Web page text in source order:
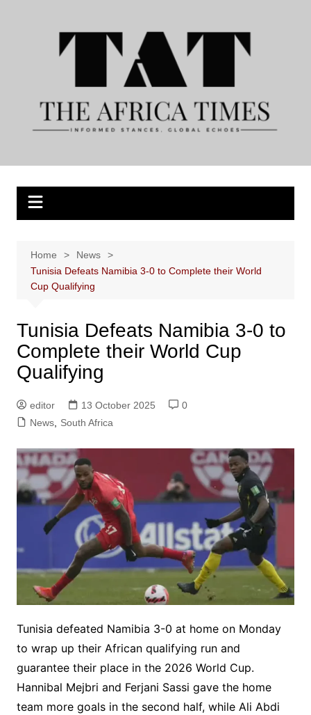
Home
News
Tunisia Defeats Namibia 3-0 to Complete their World
Cup Qualifying
Tunisia Defeats Namibia 3-0 to
Complete their World Cup
Qualifying
editor 13 October 2025
0
News, South Africa
Tunisia defeated Namibia 3-0 at home on Monday
to wrap up their African qualifying run and
guarantee their place in the 2026 World Cup.
Hannibal Mejbri and Ferjani Sassi gave the home
team more goals in the second half, while Ali Abdi